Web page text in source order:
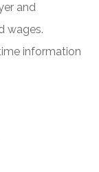
and
wages.
information